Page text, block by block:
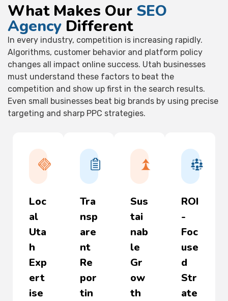
What Makes Our SEO
Agency Different
In every industry, competition is increasing rapidly.
Algorithms, customer behavior and platform policy
changes all impact online success. Utah businesses
must understand these factors to beat the
competition and show up first in the search results.
Even small businesses beat big brands by using precise
targeting and sharp PPC strategies.
Loc
al
Uta
h
Exp
ert
ise
Tra
nsp
are
nt
Re
por
tin
Sus
tai
nab
le
Gr
ow
th
ROI
-
Foc
use
d
Str
ate